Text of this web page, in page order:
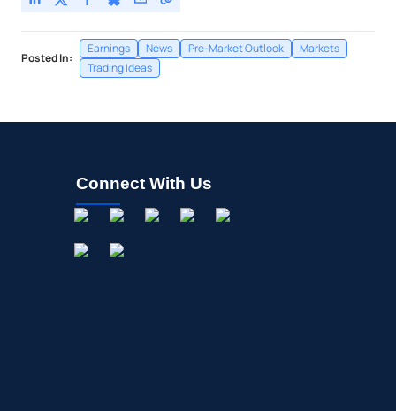
Posted In:
Earnings News Pre-Market Outlook
Markets
Trading Ideas
Connect With Us